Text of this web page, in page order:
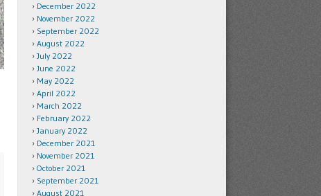
December 2022
November 2022
September 2022
August 2022
July 2022
June 2022
May 2022
April 2022
March 2022
February 2022
January 2022
December 2021
November 2021
October 2021
September 2021
August 2021